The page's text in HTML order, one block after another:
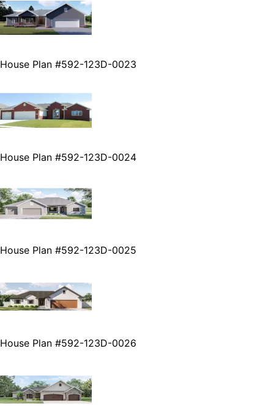
House Plan #592-123D-0023
House Plan #592-123D-0024
House Plan #592-123D-0025
House Plan #592-123D-0026